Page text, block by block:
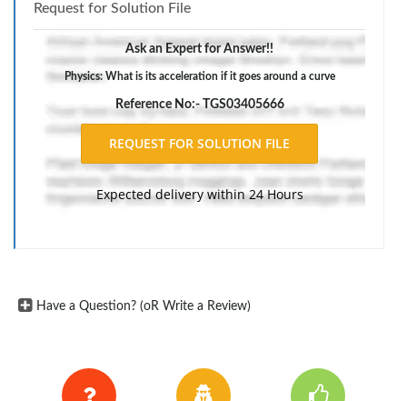
Request for Solution File
Ask an Expert for Answer!!
Physics: What is its acceleration if it goes around a curve
Reference No:- TGS03405666
Expected delivery within 24 Hours
Have a Question? (oR Write a Review)